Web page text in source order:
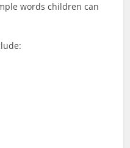
words children can